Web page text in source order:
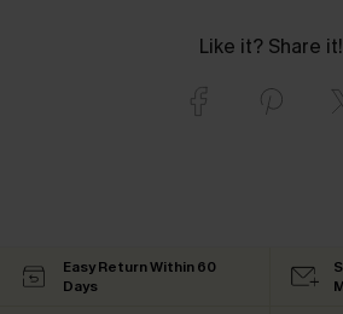
Like it? Share it!
Easy Return Within 60
Days